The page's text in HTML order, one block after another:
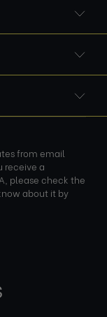
from email
receive a
please check the
about it by